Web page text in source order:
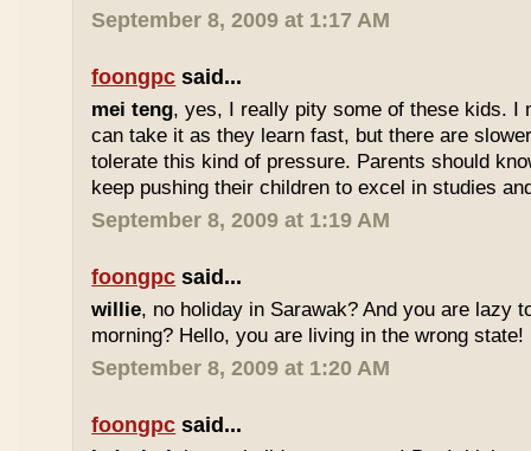
September 8, 2009 at 1:17 AM
foongpc said...
mei teng, yes, I really pity some of these kids. I
can take it as they learn fast, but there are
tolerate this kind of pressure. Parents should
keep pushing their children to excel in studies
September 8, 2009 at 1:19 AM
foongpc said...
willie, no holiday in Sarawak? And you are lazy
morning? Hello, you are living in the wrong state!
September 8, 2009 at 1:20 AM
foongpc said...